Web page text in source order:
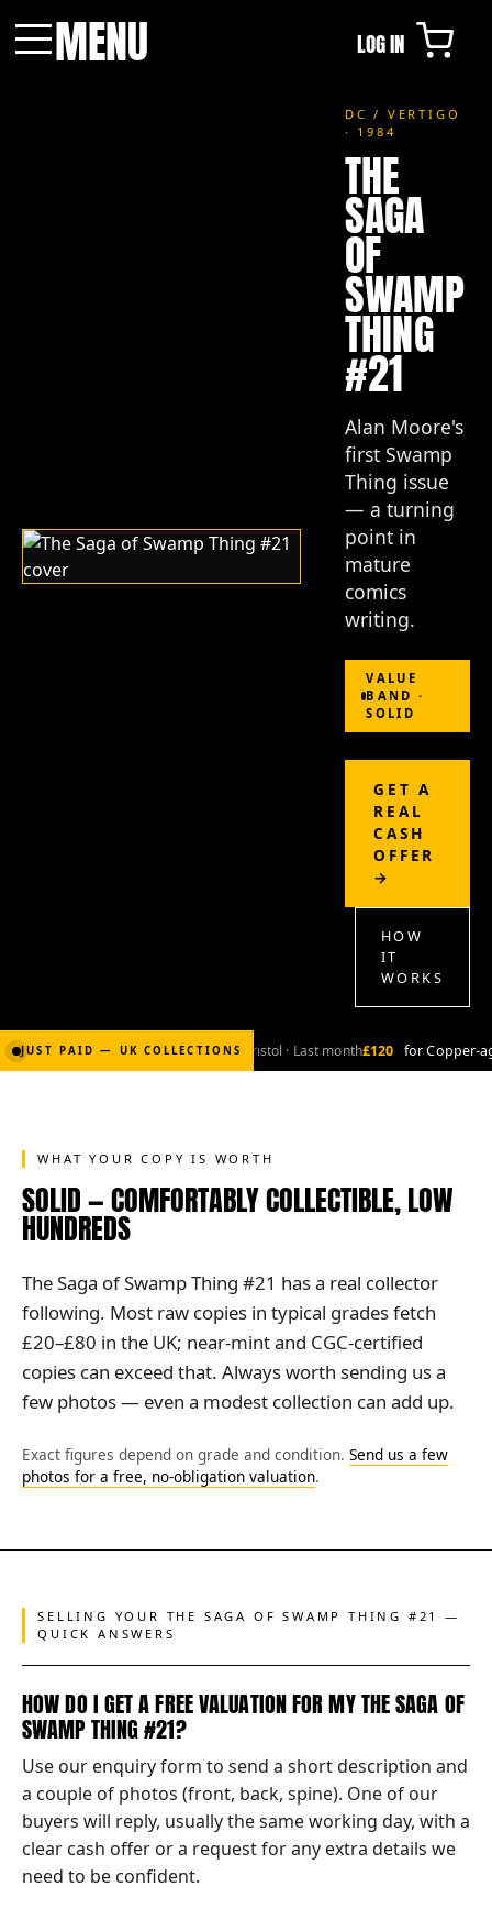
MENU LOG IN
DC / VERTIGO
· 1984
THE
SAGA
OF
SWAMP
THING
#21
Alan Moore's
first Swamp
Thing issue
— a turning
point in
mature
comics
writing.
VALUE
BAND ·
SOLID
GET A
REAL
CASH
OFFER
→
HOW
IT
WORKS
JUST PAID — UK COLLECTIONS
for Bronze-age marvel lot · Bristol · Last month£120 for Copper-
WHAT YOUR COPY IS WORTH
SOLID — COMFORTABLY COLLECTIBLE, LOW
HUNDREDS
The Saga of Swamp Thing #21 has a real collector
following. Most raw copies in typical grades fetch
£20–£80 in the UK; near-mint and CGC-certified
copies can exceed that. Always worth sending us a
few photos — even a modest collection can add up.
Exact figures depend on grade and condition. Send us a few
photos for a free, no-obligation valuation.
SELLING YOUR THE SAGA OF SWAMP THING #21 —
QUICK ANSWERS
HOW DO I GET A FREE VALUATION FOR MY THE SAGA OF
SWAMP THING #21?
Use our enquiry form to send a short description and
a couple of photos (front, back, spine). One of our
buyers will reply, usually the same working day, with a
clear cash offer or a request for any extra details we
need to be confident.